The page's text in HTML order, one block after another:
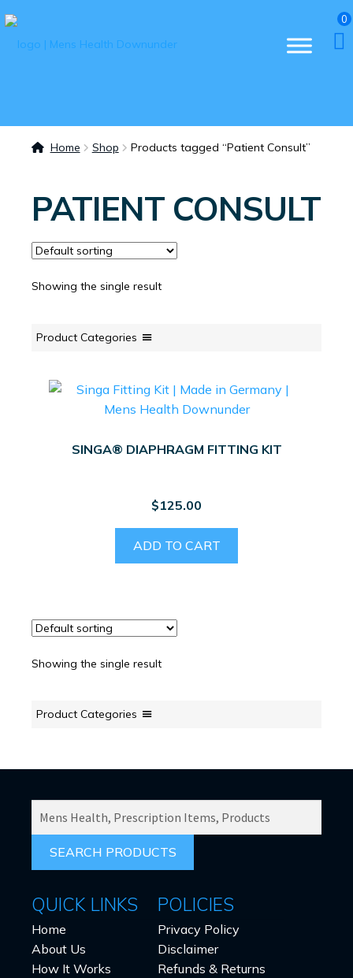
0
Home Shop Products tagged “Patient Consult”
PATIENT CONSULT
Showing the single result
Product Categories
SINGA® DIAPHRAGM FITTING KIT
$125.00
ADD TO CART
Showing the single result
Product Categories
FOR:
QUICK LINKS
Home
About Us
How It Works
POLICIES
Privacy Policy
Disclaimer
Refunds & Returns